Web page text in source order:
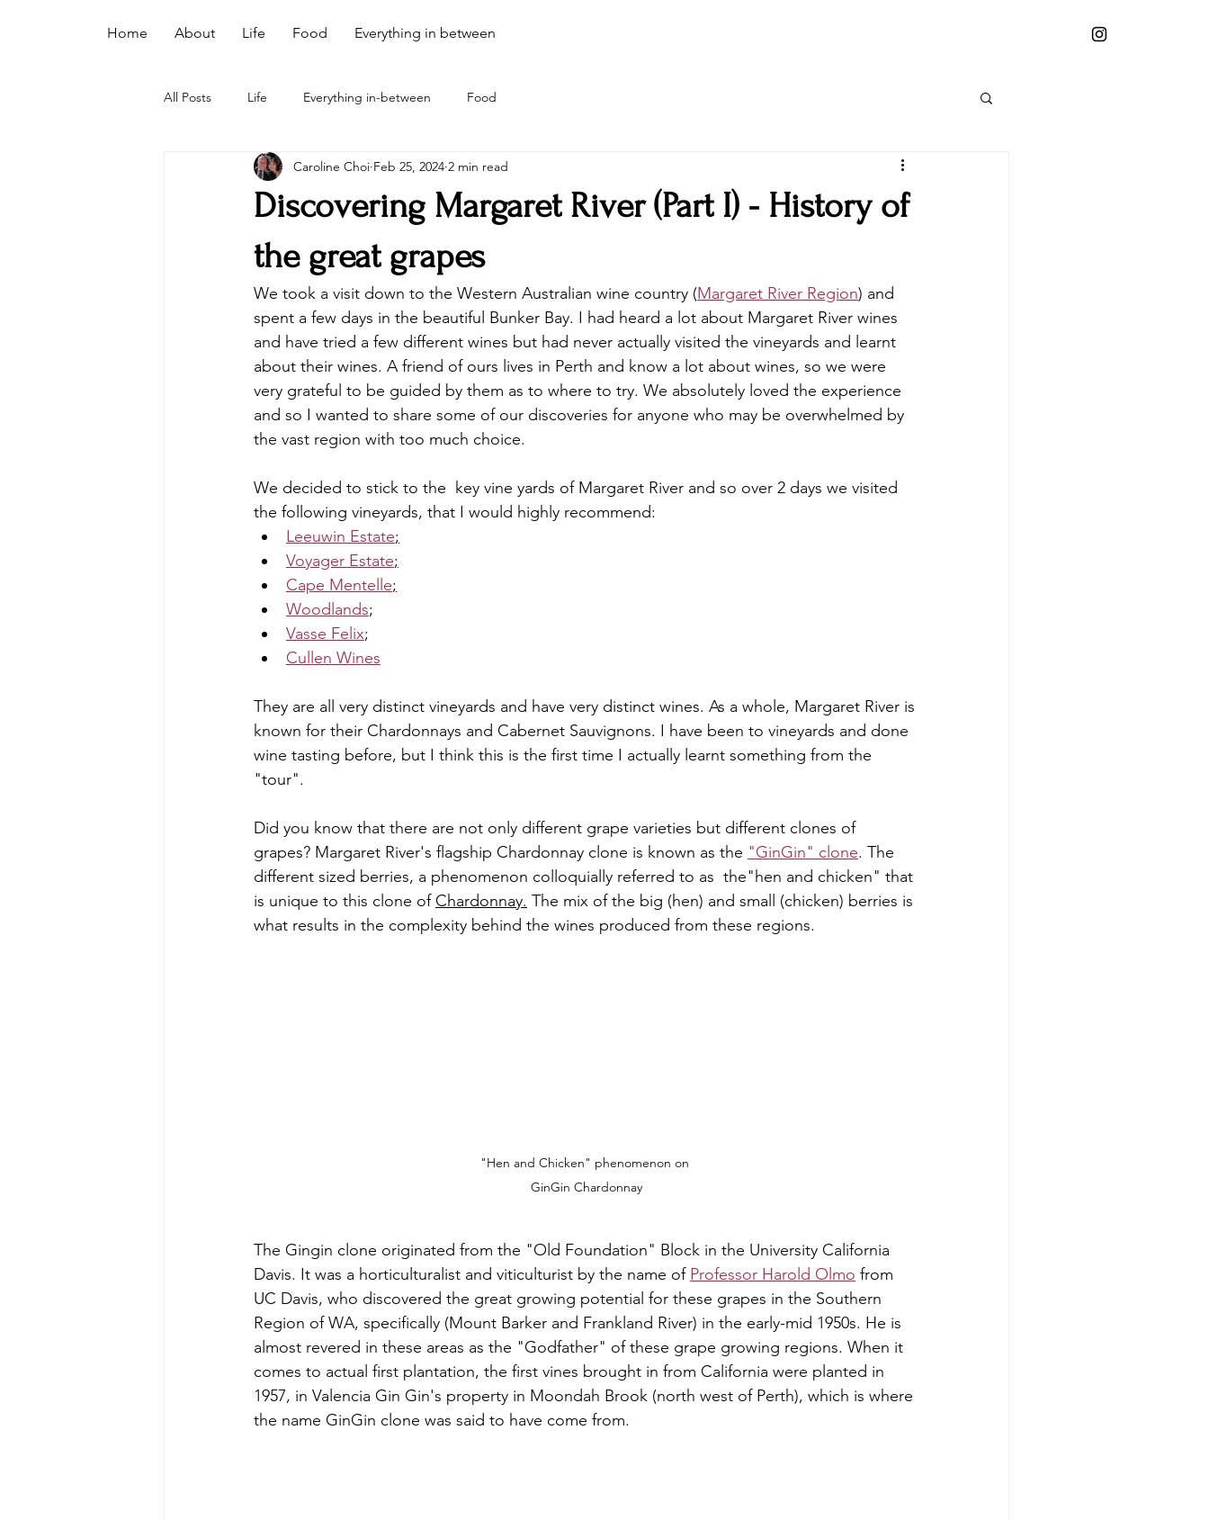
Home About Life Food Everything in between
All Posts Life Everything in-between Food
Discovering Margaret River (Part I) - History of
the great grapes
Caroline Choi Feb 25, 2024 2 min read
We took a visit down to the Western Australian wine country (Margaret River Region) and
spent a few days in the beautiful Bunker Bay. I had heard a lot about Margaret River wines
and have tried a few different wines but had never actually visited the vineyards and learnt
about their wines. A friend of ours lives in Perth and know a lot about wines, so we were
very grateful to be guided by them as to where to try. We absolutely loved the experience
and so I wanted to share some of our discoveries for anyone who may be overwhelmed by
the vast region with too much choice.
We decided to stick to the  key vine yards of Margaret River and so over 2 days we visited
the following vineyards, that I would highly recommend:
Leeuwin Estate;
Voyager Estate;
Cape Mentelle;
Woodlands;
Vasse Felix;
Cullen Wines
They are all very distinct vineyards and have very distinct wines. As a whole, Margaret River is
known for their Chardonnays and Cabernet Sauvignons. I have been to vineyards and done
wine tasting before, but I think this is the first time I actually learnt something from the
"tour".
Did you know that there are not only different grape varieties but different clones of
grapes? Margaret River's flagship Chardonnay clone is known as the "GinGin" clone. The
different sized berries, a phenomenon colloquially referred to as  the"hen and chicken" that
is unique to this clone of Chardonnay. The mix of the big (hen) and small (chicken) berries is
what results in the complexity behind the wines produced from these regions.
"Hen and Chicken" phenomenon on
GinGin Chardonnay
The Gingin clone originated from the "Old Foundation" Block in the University California
Davis. It was a horticulturalist and viticulturist by the name of Professor Harold Olmo from
UC Davis, who discovered the great growing potential for these grapes in the Southern
Region of WA, specifically (Mount Barker and Frankland River) in the early-mid 1950s. He is
almost revered in these areas as the "Godfather" of these grape growing regions. When it
comes to actual first plantation, the first vines brought in from California were planted in
1957, in Valencia Gin Gin's property in Moondah Brook (north west of Perth), which is where
the name GinGin clone was said to have come from.